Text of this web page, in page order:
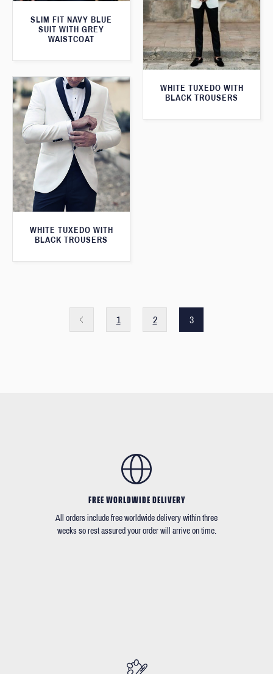
SLIM FIT NAVY BLUE
SUIT WITH GREY
WAISTCOAT
WHITE TUXEDO WITH
BLACK TROUSERS
WHITE TUXEDO WITH
BLACK TROUSERS
1 2 3
FREE WORLDWIDE DELIVERY
All orders include free worldwide delivery within three
weeks so rest assured your order will arrive on time.